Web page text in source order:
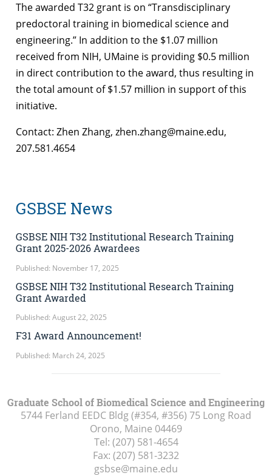
The awarded T32 grant is on “Transdisciplinary
predoctoral training in biomedical science and
engineering.” In addition to the $1.07 million
received from NIH, UMaine is providing $0.5 million
in direct contribution to the award, thus resulting in
the total amount of $1.57 million in support of this
initiative.
Contact: Zhen Zhang, zhen.zhang@maine.edu,
207.581.4654
GSBSE News
GSBSE NIH T32 Institutional Research Training
Grant 2025-2026 Awardees
Published: November 17, 2025
GSBSE NIH T32 Institutional Research Training
Grant Awarded
Published: August 22, 2025
F31 Award Announcement!
Published: March 24, 2025
Graduate School of Biomedical Science and Engineering
5744 Ferland EEDC Bldg (#354, #356) 75 Long Road
Orono, Maine 04469
Tel: (207) 581-4654
Fax: (207) 581-3232
gsbse@maine.edu